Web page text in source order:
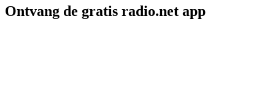
Ontvang de gratis radio.net app